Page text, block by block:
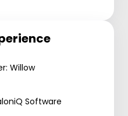
Willow
Software